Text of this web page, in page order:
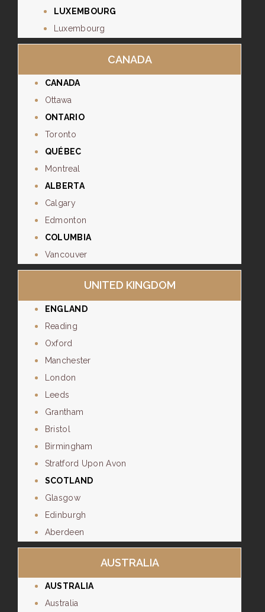
LUXEMBOURG
Luxembourg
CANADA
CANADA
Ottawa
ONTARIO
Toronto
QUÉBEC
Montreal
ALBERTA
Calgary
Edmonton
COLUMBIA
Vancouver
UNITED KINGDOM
ENGLAND
Reading
Oxford
Manchester
London
Leeds
Grantham
Bristol
Birmingham
Stratford Upon Avon
SCOTLAND
Glasgow
Edinburgh
Aberdeen
AUSTRALIA
AUSTRALIA
Australia